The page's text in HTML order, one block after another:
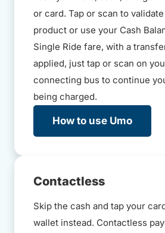
or card. Tap or scan to
product or use your Cash
Single Ride fare, with a
applied, just tap or scan on
connecting bus to continue
being charged.
How to use Umo
Contactless
Skip the cash and tap your
wallet instead. Contactless